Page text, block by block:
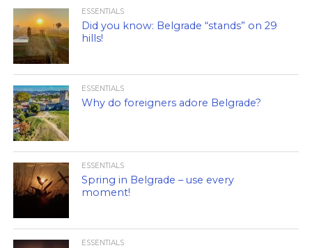
ESSENTIALS
Did you know: Belgrade “stands” on 29
hills!
ESSENTIALS
Why do foreigners adore Belgrade?
ESSENTIALS
Spring in Belgrade – use every
moment!
ESSENTIALS